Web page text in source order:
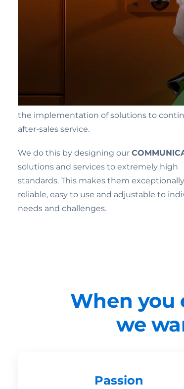
We are guided by the strong need to
processes in companies more efficient
and protect people at work and in
partner who they can rely on as a
advisor and provider – from initial
the implementation of solutions to
after-sales service.
We do this by designing our
solutions and services to extremely high
standards. This makes them
reliable, easy to use and adjustable to
needs and challenges.
When you
we
Passion